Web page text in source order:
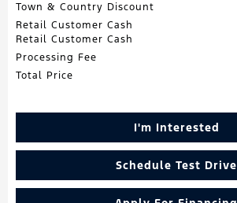
Town & Country Discount
Retail Customer Cash
Retail Customer Cash
Processing Fee
Total Price
I'm Interested
Schedule Test Drive